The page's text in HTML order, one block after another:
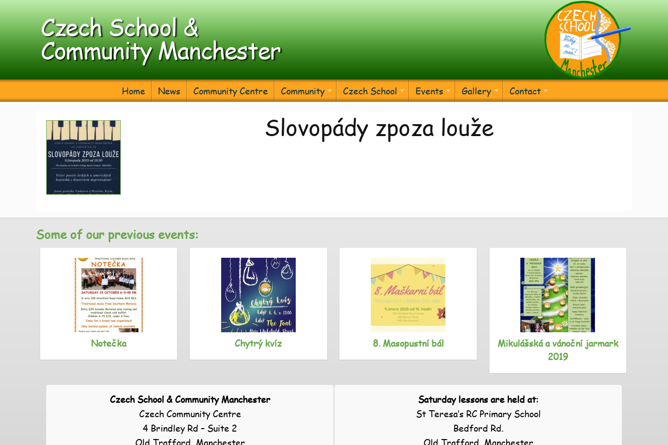
Czech School &
Community Manchester
Home News Community Centre Community Czech School Events Gallery Contact
Slovopády zpoza louže
Some of our previous events:
Notečka Chytrý kvíz 8. Masopustní bál
Mikulášská a vánoční jarmark
2019
Czech School & Community Manchester
Czech Community Centre
4 Brindley Rd – Suite 2
Old Trafford, Manchester
Saturday lessons are held at:
St Teresa’s RC Primary School
Bedford Rd.
Old Trafford, Manchester